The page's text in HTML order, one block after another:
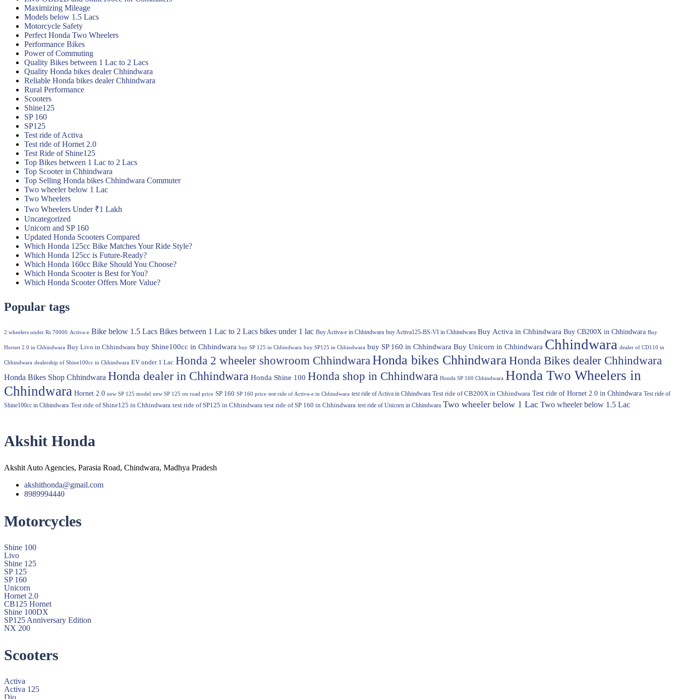
Maximizing Mileage
Models below 1.5 Lacs
Motorcycle Safety
Perfect Honda Two Wheelers
Performance Bikes
Power of Commuting
Quality Bikes between 1 Lac to 2 Lacs
Quality Honda bikes dealer Chhindwara
Reliable Honda bikes dealer Chhindwara
Rural Performance
Scooters
Shine125
SP 160
SP125
Test ride of Activa
Test ride of Hornet 2.0
Test Ride of Shine125
Top Bikes between 1 Lac to 2 Lacs
Top Scooter in Chhindwara
Top Selling Honda bikes Chhindwara Commuter
Two wheeler below 1 Lac
Two Wheelers
Two Wheelers Under ₹1 Lakh
Uncategorized
Unicorn and SP 160
Updated Honda Scooters Compared
Which Honda 125cc Bike Matches Your Ride Style?
Which Honda 125cc is Future-Ready?
Which Honda 160cc Bike Should You Choose?
Which Honda Scooter is Best for You?
Which Honda Scooter Offers More Value?
Popular tags
2 wheelers under Rs 70000 Activa-e Bike below 1.5 Lacs Bikes between 1 Lac to 2 Lacs bikes under 1 lac Buy Activa-e in Chhindwara buy Activa125-BS-VI in Chhindwara Buy Activa in Chhindwara Buy CB200X in Chhindwara Buy
Hornet 2.0 in Chhindwara Buy Livo in Chhindwara buy Shine100cc in Chhindwara buy SP 125 in Chhindwara buy SP125 in Chhindwara buy SP 160 in Chhindwara Buy Unicorn in Chhindwara Chhindwara dealer of CD110 in
Chhindwara dealership of Shine100cc in Chhindwara EV under 1 Lac Honda 2 wheeler showroom Chhindwara Honda bikes Chhindwara Honda Bikes dealer Chhindwara
Honda Bikes Shop Chhindwara Honda dealer in Chhindwara Honda Shine 100 Honda shop in Chhindwara Honda SP 160 Chhindwara Honda Two Wheelers in
Chhindwara Hornet 2.0 new SP 125 model new SP 125 on road price SP 160 SP 160 price test ride of Activa-e in Chhindwara test ride of Activa in Chhindwara Test ride of CB200X in Chhindwara Test ride of Hornet 2.0 in Chhindwara Test ride of
Shine100cc in Chhindwara Test ride of Shine125 in Chhindwara test ride of SP125 in Chhindwara test ride of SP 160 in Chhindwara test ride of Unicorn in Chhindwara Two wheeler below 1 Lac Two wheeler below 1.5 Lac
Akshit Honda
Akshit Auto Agencies, Parasia Road, Chindwara, Madhya Pradesh
akshithonda@gmail.com
8989994440
Motorcycles
Shine 100
Livo
Shine 125
SP 125
SP 160
Unicorn
Hornet 2.0
CB125 Hornet
Shine 100DX
SP125 Anniversary Edition
NX 200
Scooters
Activa
Activa 125
Dio